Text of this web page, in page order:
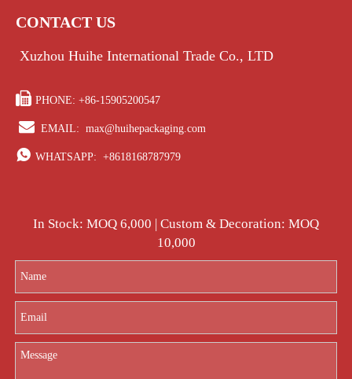
CONTACT US
Xuzhou Huihe International Trade Co., LTD
 PHONE: +86-15905200547
 EMAIL: max@huihepackaging.com
 WHATSAPP: +8618168787979
In Stock: MOQ 6,000 | Custom & Decoration: MOQ
10,000